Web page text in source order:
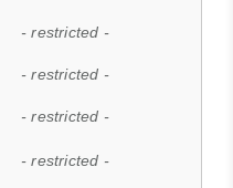
- restricted -
- restricted -
- restricted -
- restricted -